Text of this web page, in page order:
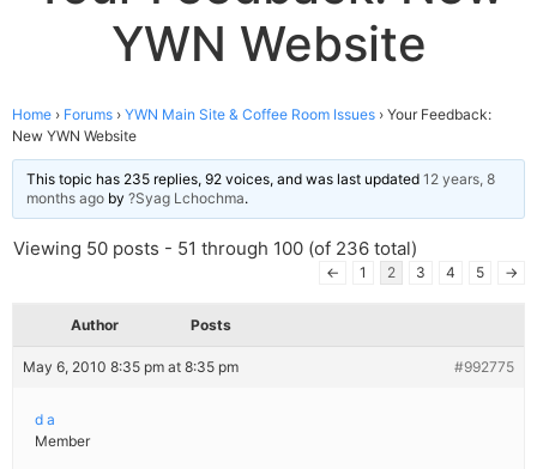
YWN Website
Home › Forums › YWN Main Site & Coffee Room Issues › Your Feedback:
New YWN Website
This topic has 235 replies, 92 voices, and was last updated 12 years, 8
months ago by ?Syag Lchochma.
Viewing 50 posts - 51 through 100 (of 236 total)
← 1 2 3 4 5 →
Author Posts
May 6, 2010 8:35 pm at 8:35 pm #992775
d a
Member